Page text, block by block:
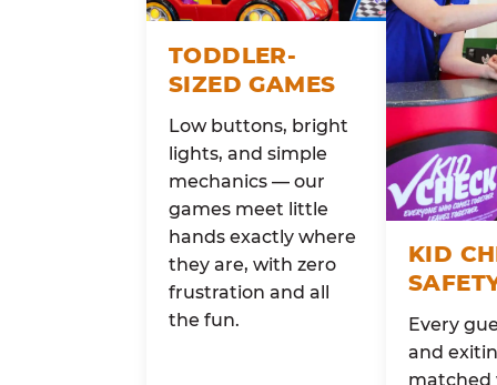
TODDLER-
SIZED GAMES
Low buttons, bright
lights, and simple
mechanics — our
games meet little
hands exactly where
they are, with zero
frustration and all
the fun.
KID
Every
and
matched